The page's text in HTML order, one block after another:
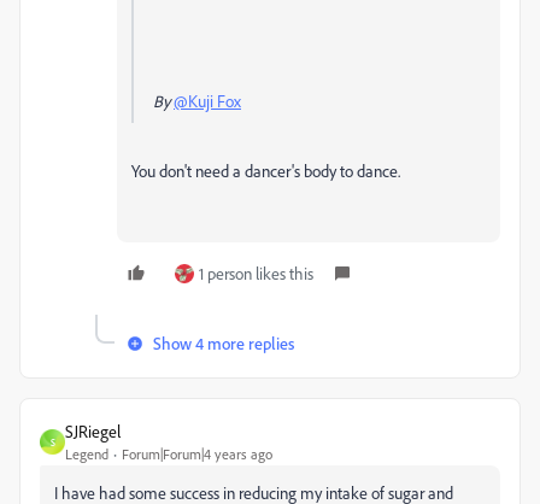
By@Kuji Fox
You don't need a dancer's body to dance.
1 person likes this
Show 4 more replies
S
SJRiegel
Legend Forum|Forum|4 years ago
I have had some success in reducing my intake of sugar and